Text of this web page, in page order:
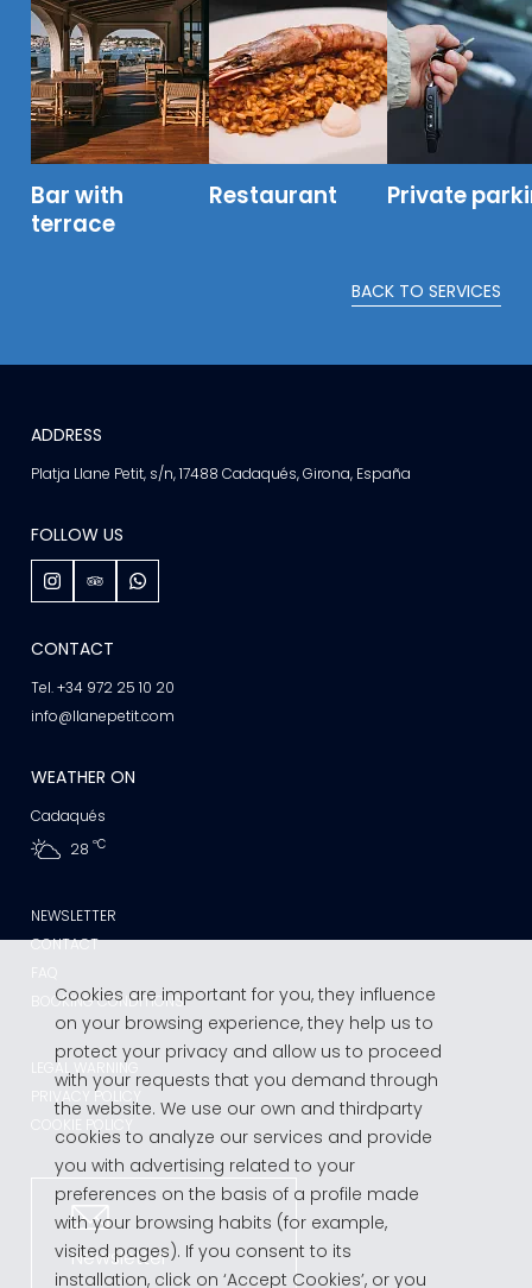
Bar with
terrace
Restaurant Private
BACK TO SERVICES
ADDRESS
Platja Llane Petit, s/n, 17488 Cadaqués, Girona, España
FOLLOW US
CONTACT
Tel. +34 972 25 10 20
info@llanepetit.com
WEATHER ON
Cadaqués
28 ºC
NEWSLETTER
CONTACT
BOOKING CONDITIONS
LEGAL WARNING
PRIVACY POLICY
Newsletter
Cookies are important for you, they influence
on your browsing experience, they help us to
protect your privacy and allow us to proceed
with your requests that you demand through
the website. We use our own and thirdparty
cookies to analyze our services and provide
you with advertising related to your
preferences on the basis of a profile made
with your browsing habits (for example,
visited pages). If you consent to its
installation, click on ‘Accept Cookies’, or you